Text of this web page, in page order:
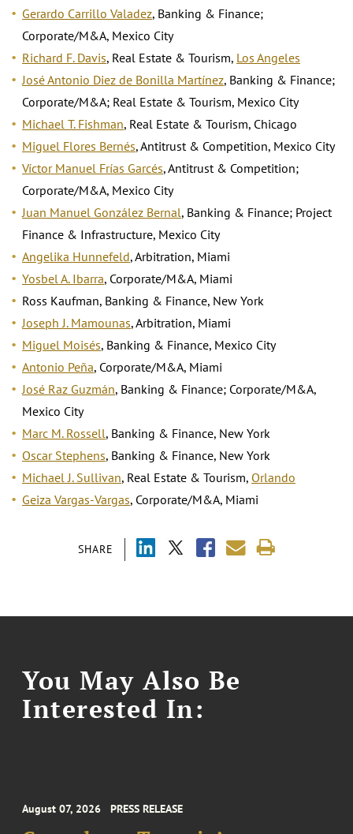
SHARE
Gerardo Carrillo Valadez, Banking & Finance;
Corporate/M&A, Mexico City
Richard F. Davis, Real Estate & Tourism, Los Angeles
José Antonio Diez de Bonilla Martínez, Banking & Finance;
Corporate/M&A; Real Estate & Tourism, Mexico City
Michael T. Fishman, Real Estate & Tourism, Chicago
Miguel Flores Bernés, Antitrust & Competition, Mexico City
Víctor Manuel Frías Garcés, Antitrust & Competition;
Corporate/M&A, Mexico City
Juan Manuel González Bernal, Banking & Finance; Project
Finance & Infrastructure, Mexico City
Angelika Hunnefeld, Arbitration, Miami
Yosbel A. Ibarra, Corporate/M&A, Miami
Ross Kaufman, Banking & Finance, New York
Joseph J. Mamounas, Arbitration, Miami
Miguel Moisés, Banking & Finance, Mexico City
Antonio Peña, Corporate/M&A, Miami
José Raz Guzmán, Banking & Finance; Corporate/M&A,
Mexico City
Marc M. Rossell, Banking & Finance, New York
Oscar Stephens, Banking & Finance, New York
Michael J. Sullivan, Real Estate & Tourism, Orlando
Geiza Vargas-Vargas, Corporate/M&A, Miami
You May Also Be
Interested In:
August 07, 2026 PRESS RELEASE